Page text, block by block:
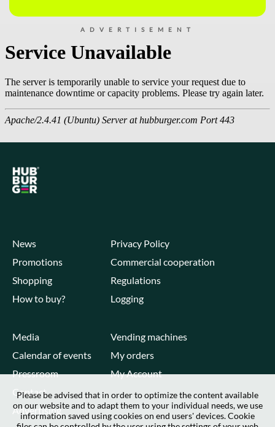
ADVERTISEMENT
News
Promotions
Shopping
How to buy?
Privacy Policy
Commercial cooperation
Regulations
Logging
Media
Calendar of events
Pressroom
Contact
Advertising
Vending machines
My orders
My Account
Please be advised that in order to optimize the content available
on our website and to adapt them to your individual needs, we use
information saved using cookies on end users' devices. Cookie